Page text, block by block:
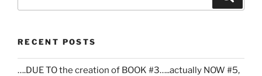
RECENT POSTS
….DUE TO the creation of BOOK #3…..actually NOW #5,